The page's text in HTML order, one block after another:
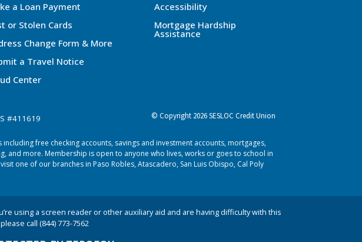
a Loan Payment
or Stolen Cards
Change Form & More
a Travel Notice
Center
Accessibility
Mortgage Hardship
Assistance
#411619 © Copyright 2026 SESLOC Credit Union
free checking accounts, savings and investment accounts, mortgages,
and more. Membership is open to anyone who lives, works or goes to school in
one of our branches in Paso Robles, Atascadero, San Luis Obispo, Cal Poly
using a screen reader or other auxiliary aid and are having difficulty with this
call (844) 773-7562